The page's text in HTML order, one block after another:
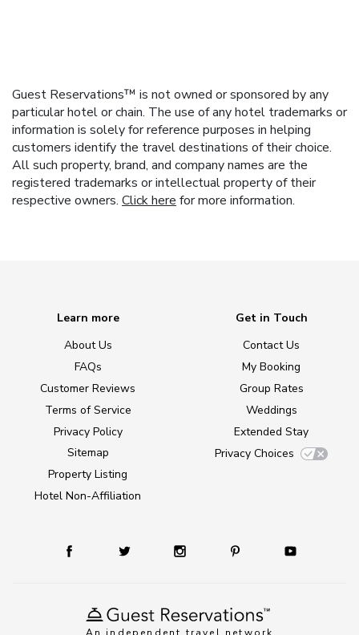
Guest Reservations™ is not owned or sponsored by any
particular hotel or chain. The use of any hotel trademarks or
information is solely for reference purposes in helping
customers identify the travel destinations of their choice.
All such property, brand, and company names are the
registered trademarks or intellectual property of their
respective owners. Click here for more information.
Learn more
About Us
FAQs
Customer Reviews
Terms of Service
Privacy Policy
Sitemap
Property Listing
Hotel Non-Affiliation
Get in Touch
Contact Us
My Booking
Group Rates
Weddings
Extended Stay
Privacy Choices